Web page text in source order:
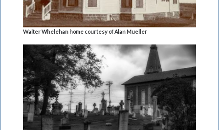
Walter Whelehan home courtesy of Alan Mueller